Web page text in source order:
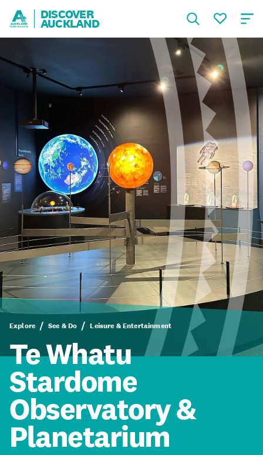
DISCOVER
AUCKLAND
Explore See & Do Leisure & Entertainment
Te Whatu
Stardome
Observatory &
Planetarium